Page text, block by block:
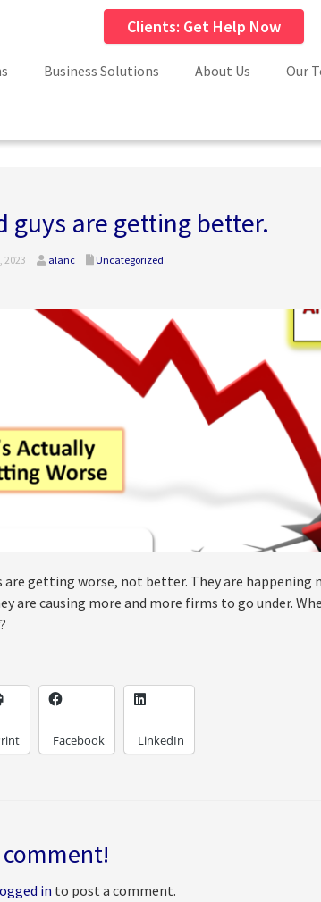
Clients: Get Help Now
Business Solutions About Us Our
guys are getting better.
2023 alanc Uncategorized
are getting worse, not better. They are happening
are causing more and more firms to go under.
Facebook LinkedIn
comment!
in to post a comment.